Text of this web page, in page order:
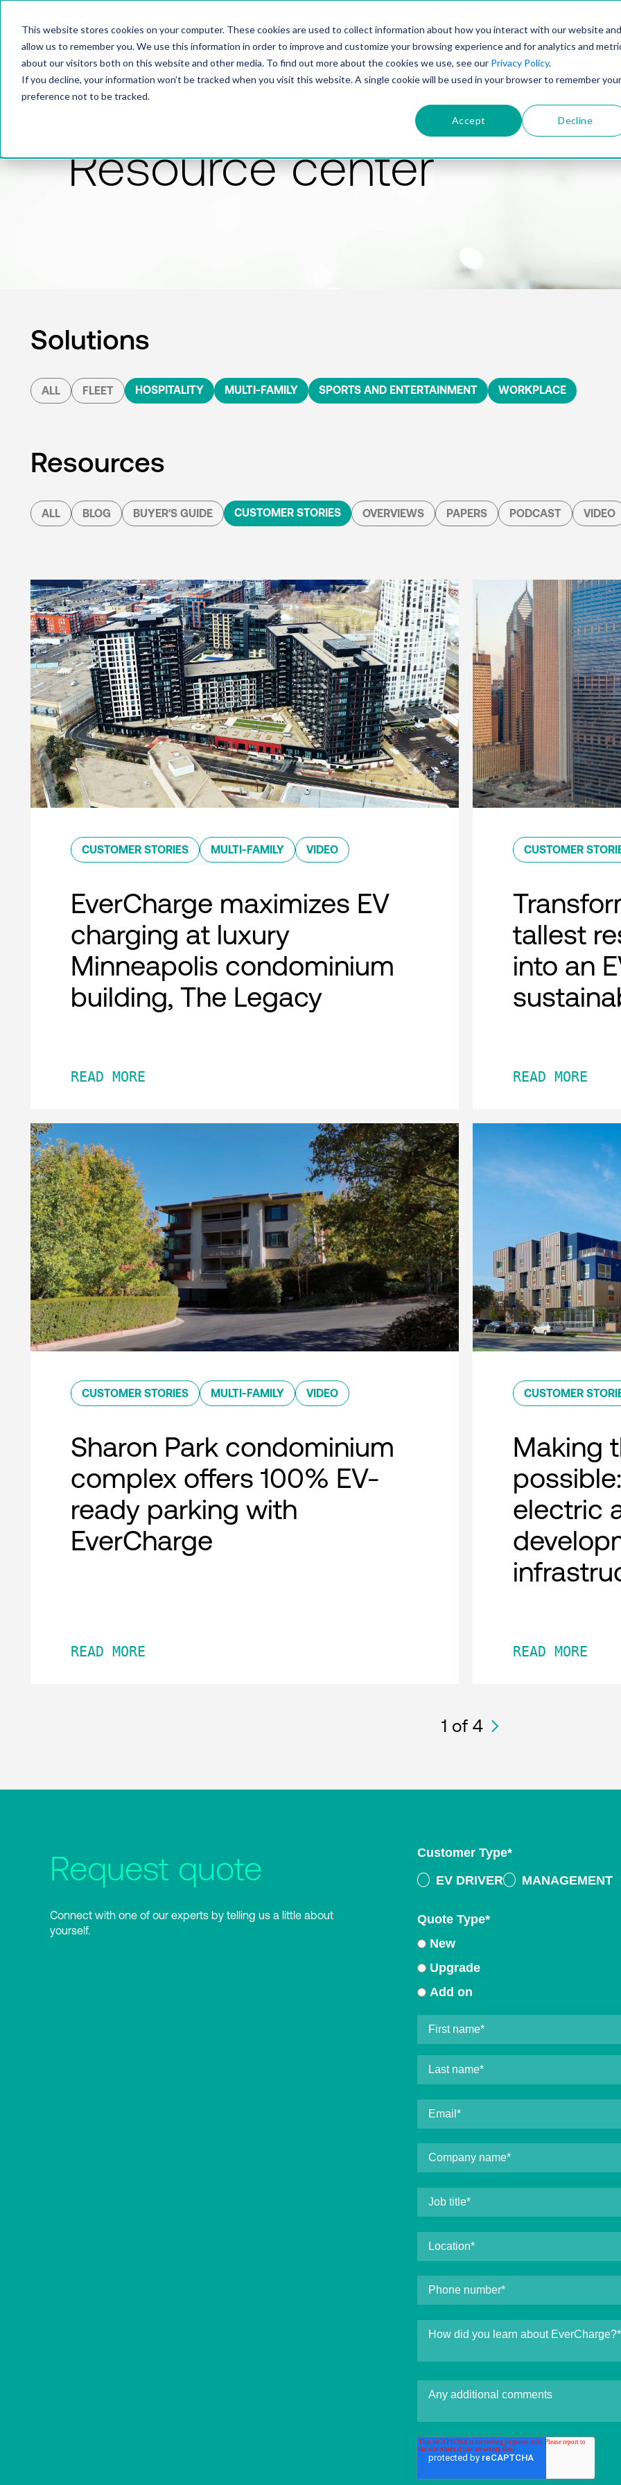
This website stores cookies on your computer. These cookies are used to collect information about how you interact with our website and
allow us to remember you. We use this information in order to improve and customize your browsing experience and for analytics and
about our visitors both on this website and other media. To find out more about the cookies we use, see our Privacy Policy.
If you decline, your information won’t be tracked when you visit this website. A single cookie will be used in your browser to remember your
preference not to be tracked.
Accept Decline
PRODUCTSOLUTIONSTECHNOLOGY
Resource center
Solutions
ALL FLEET HOSPITALITY MULTI-FAMILY SPORTS AND ENTERTAINMENT WORKPLACE
Resources
ALL BLOG BUYER'S GUIDE CUSTOMER STORIES OVERVIEWS PAPERS PODCAST VIDEO
CUSTOMER STORIES MULTI-FAMILY VIDEO
EverCharge maximizes EV
charging at luxury
Minneapolis condominium
building, The Legacy
READ MORE
CUSTOMER
tallest
into an
READ MORE
CUSTOMER STORIES MULTI-FAMILY VIDEO
Sharon Park condominium
complex offers 100% EV-
ready parking with
EverCharge
READ MORE
CUSTOMER
Making
electric
READ MORE
1 of 4
Request quote
Connect with one of our experts by telling us a little about
yourself.
Customer Type*
EV DRIVER
MANAGEMENT
Quote Type*
New
Upgrade
Add on